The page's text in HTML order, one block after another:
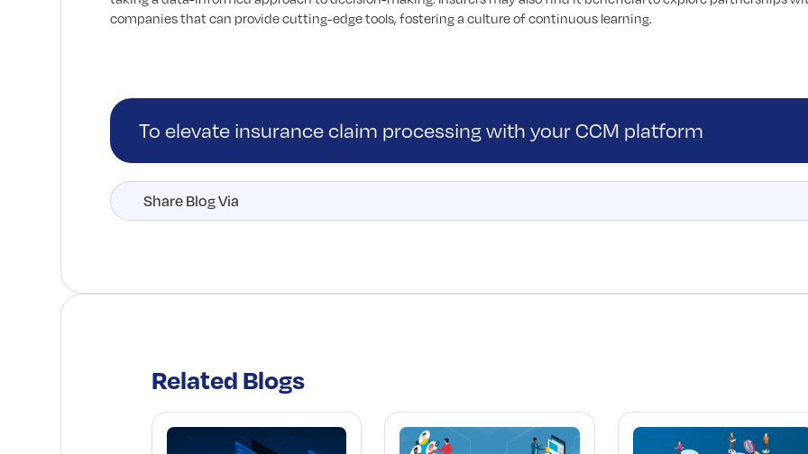
companies that can provide cutting-edge tools, fostering a culture of continuous learning.
To elevate insurance claim processing with your CCM platform
Share Blog Via
Related Blogs